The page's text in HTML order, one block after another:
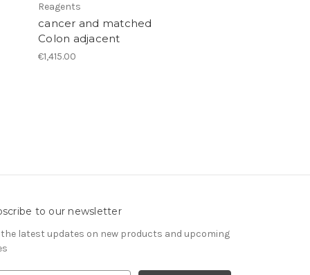
Reagents
cancer and matched
Colon adjacent
€1,415.00
to our newsletter
the latest updates on new products and upcoming